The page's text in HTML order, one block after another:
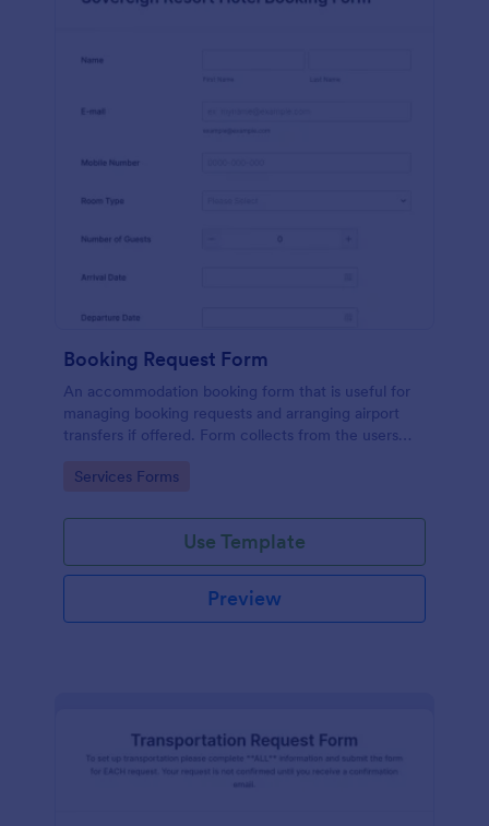
Booking Request Form
An accommodation booking form that is useful for
managing booking requests and arranging airport
transfers if offered. Form collects from the users
departure/arrival date, and flight details.
Go to Category:
Services Forms
Use Template
Preview